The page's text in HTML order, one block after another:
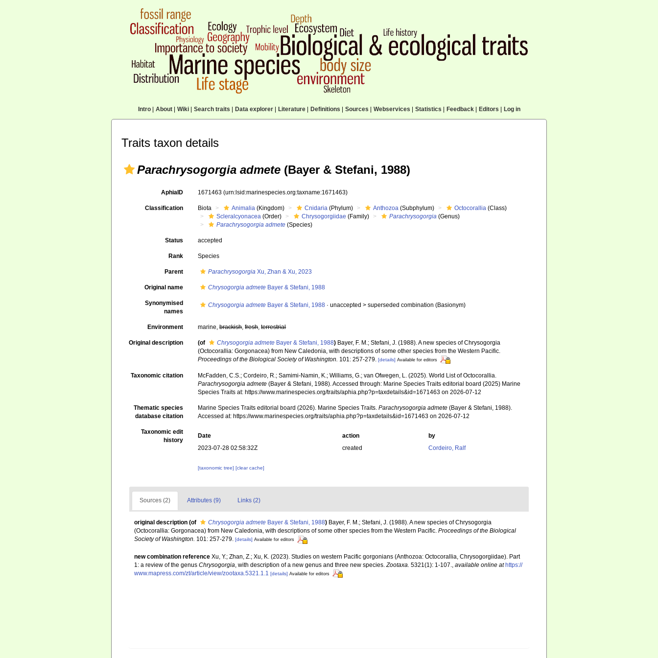
Intro| About| Wiki| Search traits Data explorer| Literature| Definitions Sources Webservices Statistics Feedback| Editors Log in
Traits taxon details
Parachrysogorgia admete (Bayer & Stefani, 1988)
AphiaID 1671463(urn:lsid:marinespecies.org:taxname:1671463)
Classification Biota Animalia (Kingdom) Cnidaria (Phylum) Anthozoa (Subphylum) Octocorallia (Class)
Scleralcyonacea (Order) Chrysogorgiidae (Family) Parachrysogorgia (Genus)
Parachrysogorgia admete (Species)
Status accepted
Rank Species
Parent Parachrysogorgia Xu, Zhan & Xu, 2023
Original name Chrysogorgia admete Bayer & Stefani, 1988
Synonymised
names
Chrysogorgia admete Bayer & Stefani, 1988 · unaccepted >superseded combination (Basionym)
Environment marine,brackish,fresh,terrestrial
Original description (of Chrysogorgia admete Bayer & Stefani, 1988) Bayer, F. M.; Stefani, J. (1988). A new species of Chrysogorgia
(Octocorallia: Gorgonacea) from New Caledonia, with descriptions of some other species from the Western Pacific.
Proceedings of the Biological Society of Washington. 101: 257-279. [details] Available for editors
Taxonomic citation
McFadden, C.S.; Cordeiro, R.; Samimi-Namin, K.; Williams, G.; van Ofwegen, L. (2025). World List of Octocorallia.
Parachrysogorgia admete (Bayer & Stefani, 1988). Accessed through: Marine Species Traits editorial board (2025) Marine
Species Traits at: https://www.marinespecies.org/traits/aphia.php?p=taxdetails&id=1671463 on 2026-07-12
Thematic species
database citation
Marine Species Traits editorial board (2026). Marine Species Traits.Parachrysogorgia admete (Bayer & Stefani, 1988).
Accessed at: https://www.marinespecies.org/traits/aphia.php?p=taxdetails&id=1671463 on 2026-07-12
Taxonomic edit
history
Date action
by
2023-07-28 02:58:32Z
created Cordeiro, Ralf
[taxonomic tree][clear cache]
Sources (2) Attributes (9) Links (2)
original description (of Chrysogorgia admete Bayer & Stefani, 1988) Bayer, F. M.; Stefani, J. (1988). A new species of Chrysogorgia
(Octocorallia: Gorgonacea) from New Caledonia, with descriptions of some other species from the Western Pacific. Proceedings of the Biological
Society of Washington. 101: 257-279. [details] Available for editors
new combination reference Xu, Y.; Zhan, Z.; Xu, K. (2023). Studies on western Pacific gorgonians (Anthozoa: Octocorallia, Chrysogorgiidae). Part
1: a review of the genus Chrysogorgia , with description of a new genus and three new species. Zootaxa. 5321(1): 1-107. available online at https://
www.mapress.com/zt/article/view/zootaxa.5321.1.1 [details] Available for editors